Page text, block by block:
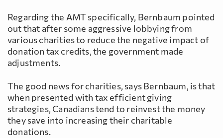
Regarding the AMT specifically, Bernbaum pointed
out that after some aggressive lobbying from
various charities to reduce the negative impact of
donation tax credits, the government made
adjustments.
The good news for charities, says Bernbaum, is that
when presented with tax efficient giving
strategies, Canadians tend to reinvest the money
they save into increasing their charitable
donations.